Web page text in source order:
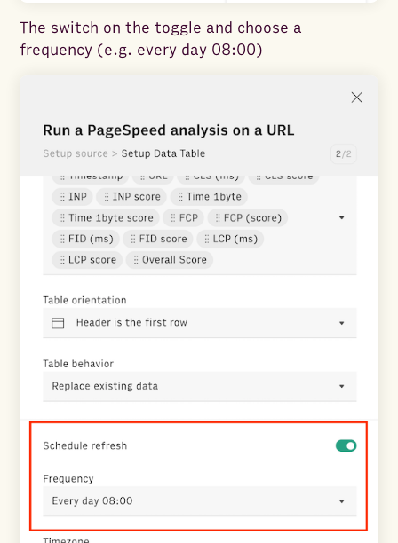
The switch on the toggle and choose a
frequency (e.g. every day 08:00)